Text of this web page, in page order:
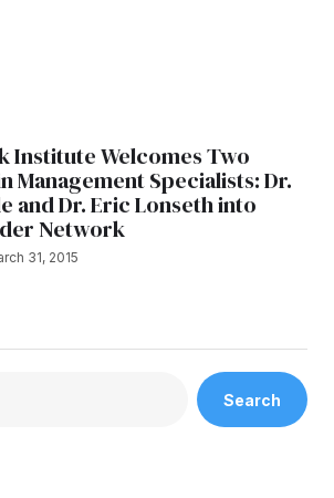
Institute Welcomes Two
Management Specialists: Dr.
and Dr. Eric Lonseth into
Network
31, 2015
Search